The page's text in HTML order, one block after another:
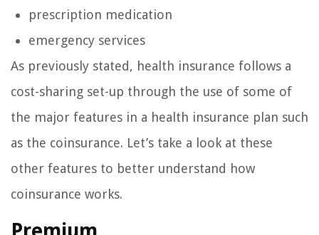
prescription medication
emergency services
As previously stated, health insurance follows a
cost-sharing set-up through the use of some of
the major features in a health insurance plan such
as the coinsurance. Let’s take a look at these
other features to better understand how
coinsurance works.